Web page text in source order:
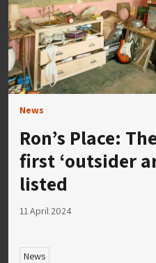
News
Ron’s Place:
first ‘outsider
listed
11 April 2024
News